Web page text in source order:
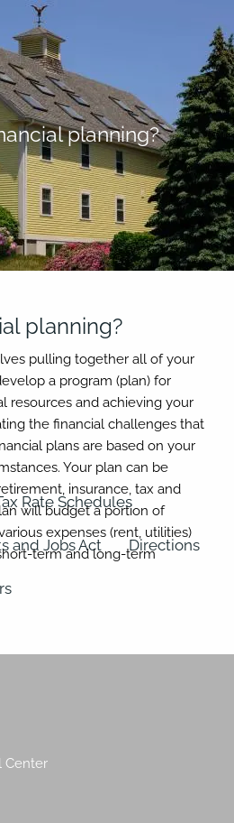
Rate Schedules
and Jobs Act Directions
planning?
planning?
pulling together all of your
a program (plan) for
resources and achieving your
the financial challenges that
plans are based on your
Your plan can be
insurance, tax and
will budget a portion of
expenses (rent, utilities)
term and long-term
Center